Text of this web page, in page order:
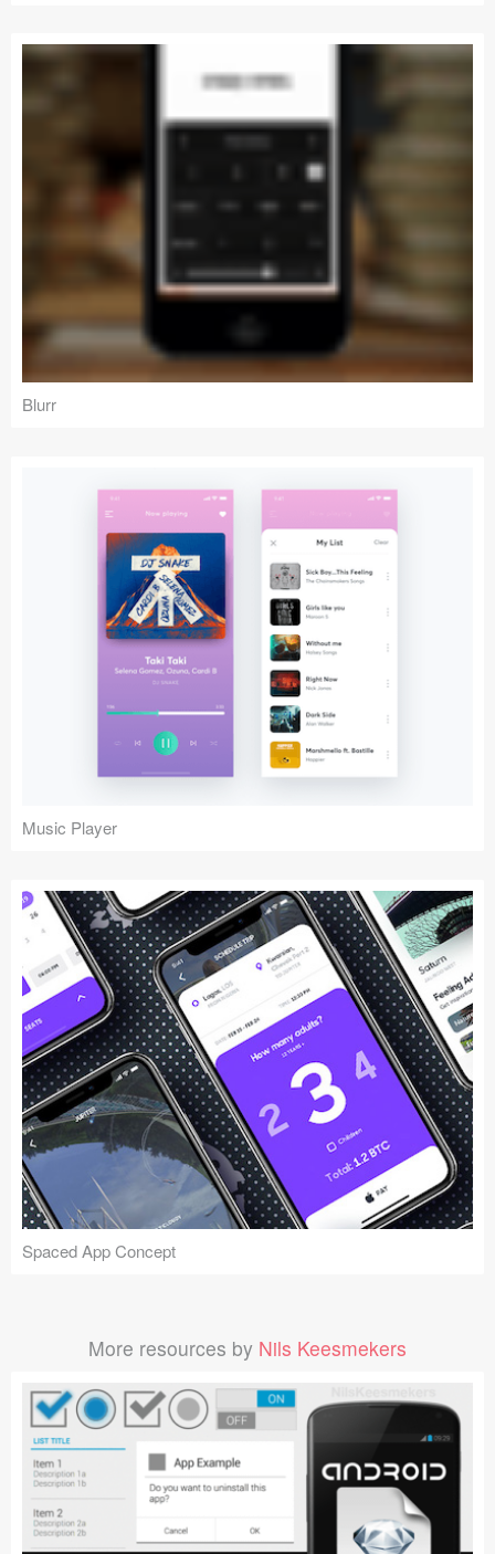
Blurr
Music Player
Spaced App Concept
More resources by Nils Keesmekers